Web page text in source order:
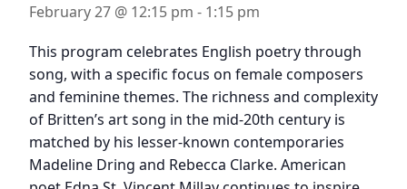
February 27 @ 12:15 pm - 1:15 pm
This program celebrates English poetry through
song, with a specific focus on female composers
and feminine themes. The richness and complexity
of Britten’s art song in the mid-20th century is
matched by his lesser-known contemporaries
Madeline Dring and Rebecca Clarke. American